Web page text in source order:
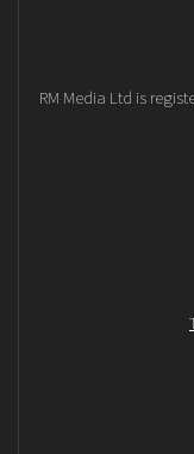
RM Media Ltd is